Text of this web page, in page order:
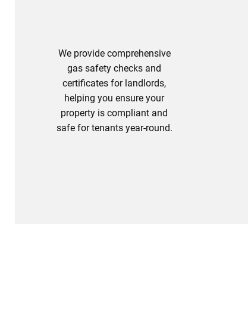
We provide comprehensive
gas safety checks and
certificates for landlords,
helping you ensure your
property is compliant and
safe for tenants year-round.